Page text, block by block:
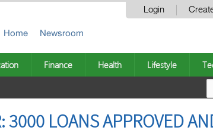
Login
Home Newsroom
Finance Health Lifestyle
3000 LOANS APPROVED